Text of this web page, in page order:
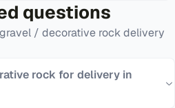
questions
gravel / decorative rockdelivery
rock for delivery in